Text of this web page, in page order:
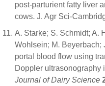
post-parturient fatty liver
cows. J. Agr Sci-
A. Starke; S. Schmidt; A.
Wohlsein; M.
portal blood flow using
Doppler ultrasonography
Journal of Dairy Science